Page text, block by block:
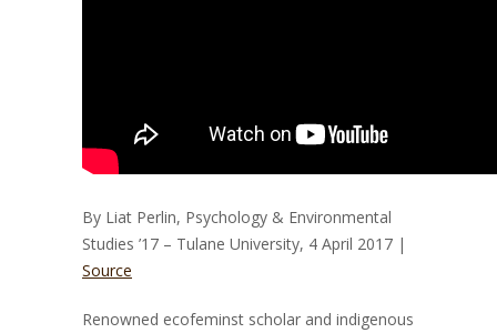
By Liat Perlin, Psychology & Environmental
Studies ’17 – Tulane University, 4 April 2017 |
Source
Renowned ecofeminst scholar and indigenous